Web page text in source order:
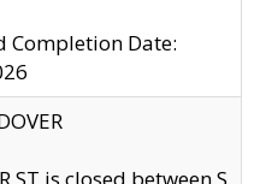
Completion Date: